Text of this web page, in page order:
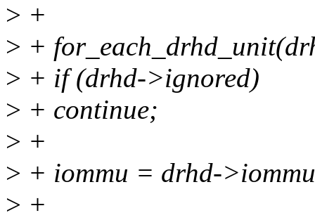
> +
> +
> + if (drhd->ignored)
> + continue;
> +
> + iommu = drhd-
> +